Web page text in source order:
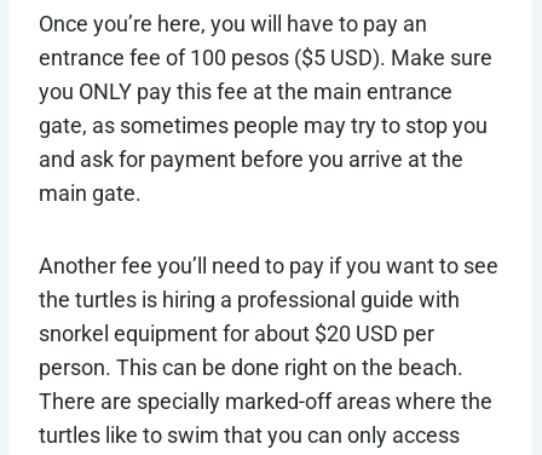
Once you’re here, you will have to pay an
entrance fee of 100 pesos ($5 USD). Make sure
you ONLY pay this fee at the main entrance
gate, as sometimes people may try to stop you
and ask for payment before you arrive at the
main gate.
Another fee you’ll need to pay if you want to see
the turtles is hiring a professional guide with
snorkel equipment for about $20 USD per
person. This can be done right on the beach.
There are specially marked-off areas where the
turtles like to swim that you can only access